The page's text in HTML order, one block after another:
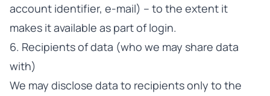
account identifier, e-mail) – to the extent it
makes it available as part of login.
6. Recipients of data (who we may share data
with)
We may disclose data to recipients only to the